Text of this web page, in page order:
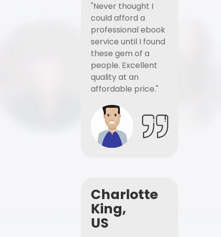
"Never thought I
could afford a
professional ebook
service until I found
these gem of a
people. Excellent
quality at an
affordable price."
Charlotte
King,
US